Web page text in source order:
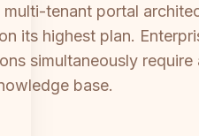
tenant portal
its highest plan.
simultaneously
base.